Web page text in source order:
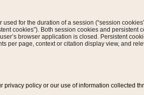
used for the duration of a session (“session
cookies”). Both session cookies and
browser application is closed. Persistent
per page, context or citation display view, and
privacy policy or our use of information collected